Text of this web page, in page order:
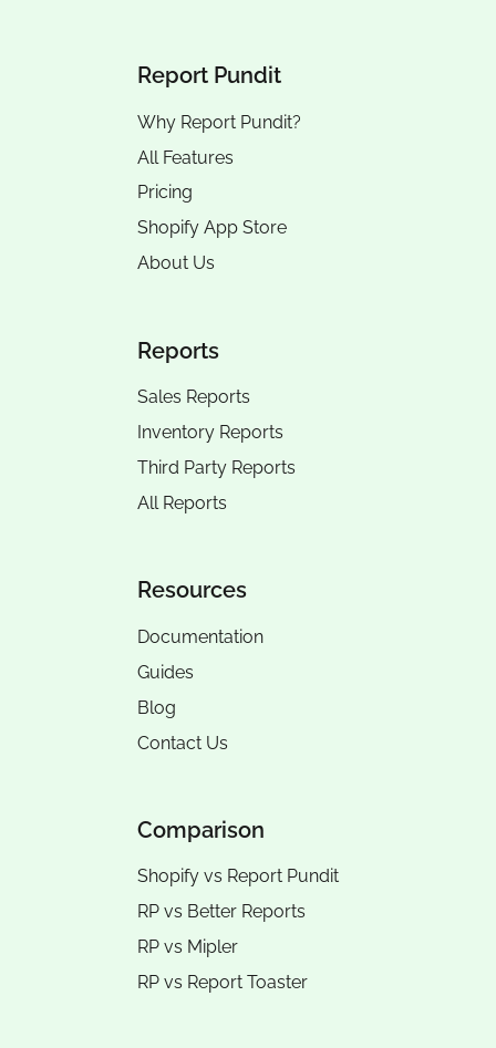
Report Pundit
Why Report Pundit?
All Features
Pricing
Shopify App Store
About Us
Reports
Sales Reports
Inventory Reports
Third Party Reports
All Reports
Resources
Documentation
Guides
Blog
Contact Us
Comparison
Shopify vs Report Pundit
RP vs Better Reports
RP vs Mipler
RP vs Report Toaster